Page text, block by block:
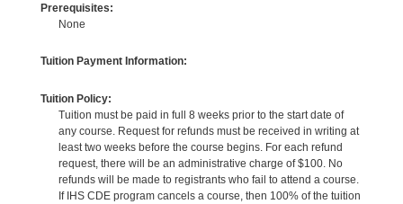
Prerequisites:
None
Tuition Payment Information:
Tuition Policy:
Tuition must be paid in full 8 weeks prior to the start date of
any course. Request for refunds must be received in writing at
least two weeks before the course begins. For each refund
request, there will be an administrative charge of $100. No
refunds will be made to registrants who fail to attend a course.
If IHS CDE program cancels a course, then 100% of the tuition